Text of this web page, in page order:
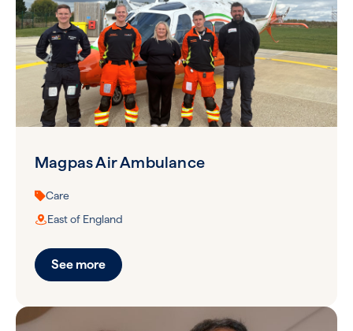
Magpas Air Ambulance
Care
East of England
See more